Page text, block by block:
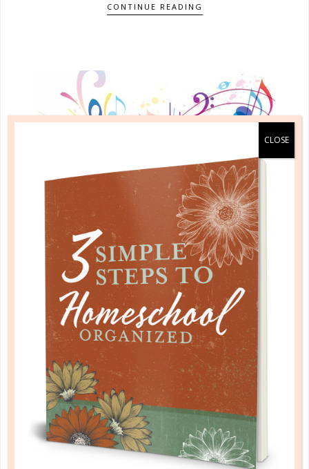
CONTINUE READING
music & art
CREATING A MUSIC CURRICULUM
SEP 27. 2018
As in any pursuit of learning, it is better to have a
basic exposure than to avoid it completely simply
because you cannot, for whatever reason, dive
deeply into the fullness of a fine arts education....
CONTINUE READING